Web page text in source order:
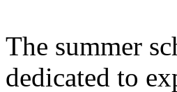
The summer
dedicated to